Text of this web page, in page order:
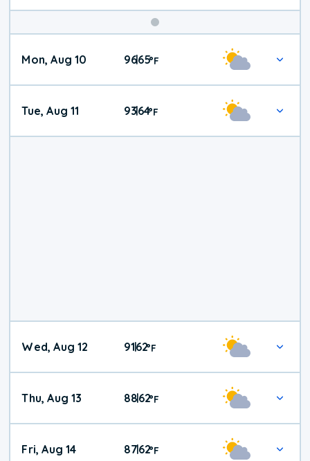
Mon, Aug 10 96|65°F
Tue, Aug 11 93|64°F
Wed, Aug 12 91|62°F
Thu, Aug 13 88|62°F
Fri, Aug 14 87|62°F